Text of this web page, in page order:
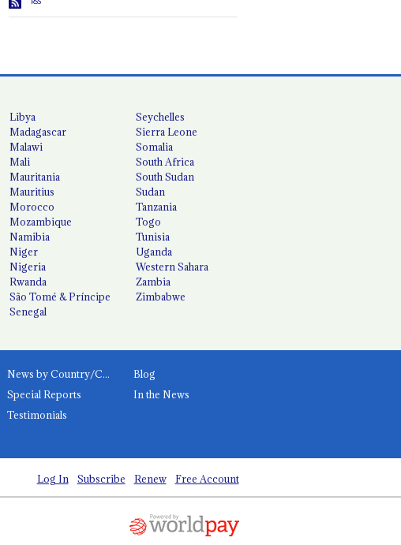
Libya
Madagascar
Malawi
Mali
Mauritania
Mauritius
Morocco
Mozambique
Namibia
Niger
Nigeria
Rwanda
São Tomé & Príncipe
Senegal
Seychelles
Sierra Leone
Somalia
South Africa
South Sudan
Sudan
Tanzania
Togo
Tunisia
Uganda
Western Sahara
Zambia
Zimbabwe
News by Country/Category
Blog
Special Reports
In the News
Testimonials
Log In Subscribe Renew Free Account